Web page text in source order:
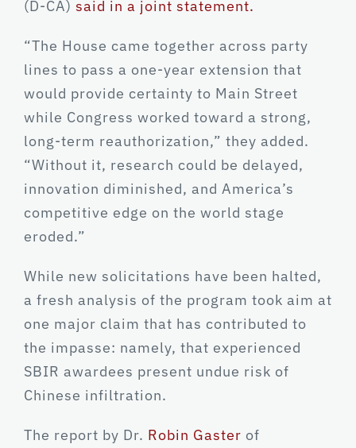
(D-CA) said in a joint statement.
“The House came together across party
lines to pass a one-year extension that
would provide certainty to Main Street
while Congress worked toward a strong,
long-term reauthorization,” they added.
“Without it, research could be delayed,
innovation diminished, and America’s
competitive edge on the world stage
eroded.”
While new solicitations have been halted,
a fresh analysis of the program took aim at
one major claim that has contributed to
the impasse: namely, that experienced
SBIR awardees present undue risk of
Chinese infiltration.
The report by Dr. Robin Gaster of